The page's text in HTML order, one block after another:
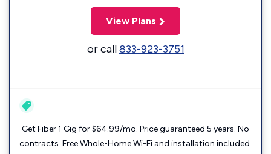
View Plans
or call833-923-3751
Get Fiber 1 Gig for $64.99/mo. Price guaranteed 5 years. No
contracts. Free Whole-Home Wi-Fi and installation included.